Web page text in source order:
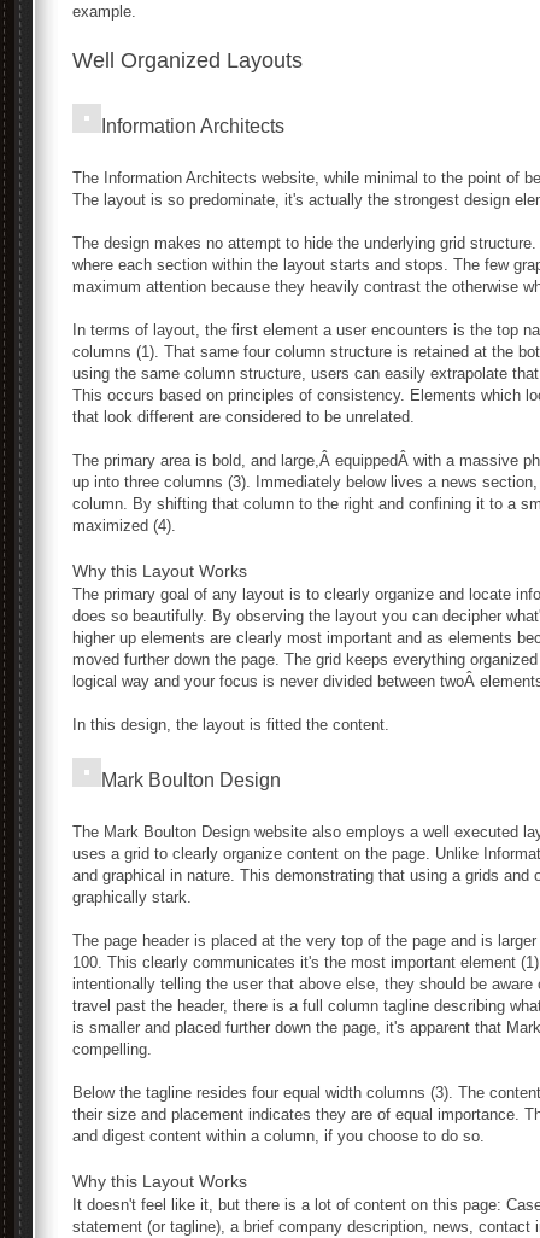
example.
Well Organized Layouts
Information Architects
The Information Architects website, while minimal to the point of
The layout is so predominate, it's actually the strongest design
The design makes no attempt to hide the underlying grid
where each section within the layout starts and stops. The few
maximum attention because they heavily contrast the otherwise
In terms of layout, the first element a user encounters is the top
columns (1). That same four column structure is retained at the
using the same column structure, users can easily extrapolate
This occurs based on principles of consistency. Elements which
that look different are considered to be unrelated.
The primary area is bold, and large,Â equippedÂ with a massive
up into three columns (3). Immediately below lives a news
column. By shifting that column to the right and confining it to a
maximized (4).
Why this Layout Works
The primary goal of any layout is to clearly organize and locate
does so beautifully. By observing the layout you can decipher
higher up elements are clearly most important and as elements
moved further down the page. The grid keeps everything
logical way and your focus is never divided between twoÂ
In this design, the layout is fitted the content.
Mark Boulton Design
The Mark Boulton Design website also employs a well executed
uses a grid to clearly organize content on the page. Unlike
and graphical in nature. This demonstrating that using a grids
graphically stark.
The page header is placed at the very top of the page and is
100. This clearly communicates it's the most important element
intentionally telling the user that above else, they should be
travel past the header, there is a full column tagline describing
is smaller and placed further down the page, it's apparent that
compelling.
Below the tagline resides four equal width columns (3). The
their size and placement indicates they are of equal importance.
and digest content within a column, if you choose to do so.
Why this Layout Works
It doesn't feel like it, but there is a lot of content on this page:
statement (or tagline), a brief company description, news, contact